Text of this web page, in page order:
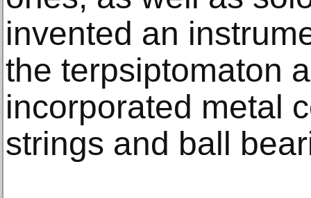
invented an
the terpsiptomaton
incorporated metal
strings and ball